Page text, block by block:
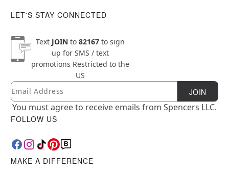
LET'S STAY CONNECTED
Text JOINto 82167to sign
up for SMS / text
promotions Restricted to the
US
Newsletter Subscription
Email JOIN
You must agree to receive emails from Spencers LLC.
FOLLOW US
MAKE A DIFFERENCE